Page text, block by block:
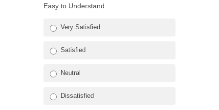
Easy to Understand
Very Satisfied
Satisfied
Neutral
Dissatisfied